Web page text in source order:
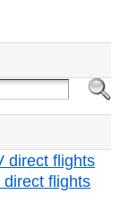
direct flights
flights